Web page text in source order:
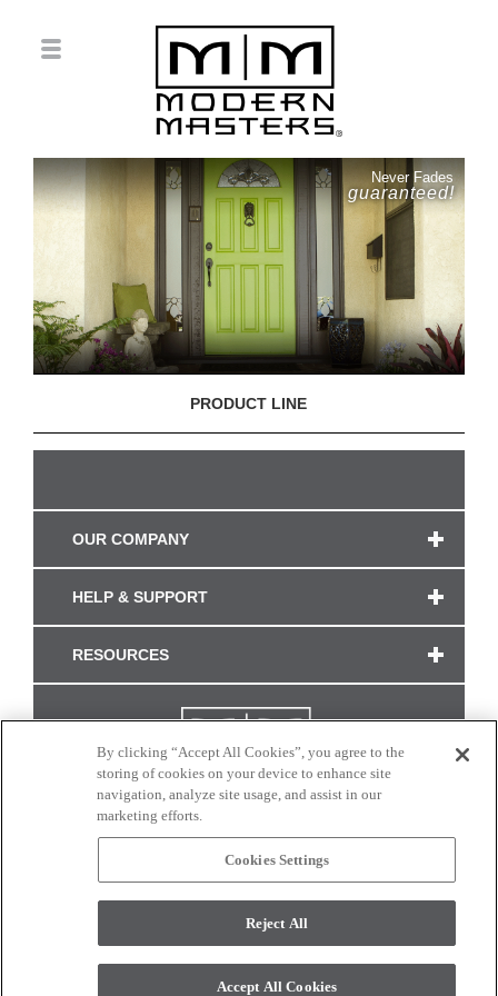
Never Fades
guaranteed!
PRODUCT LINE
OUR COMPANY
HELP & SUPPORT
RESOURCES
CONNECT WITH US
monitor. © 2017 Modern Masters. All rights reserved.
By clicking “Accept All Cookies”, you agree to the
storing of cookies on your device to enhance site
navigation, analyze site usage, and assist in our
marketing efforts.
Cookies Settings
Reject All
Accept All Cookies